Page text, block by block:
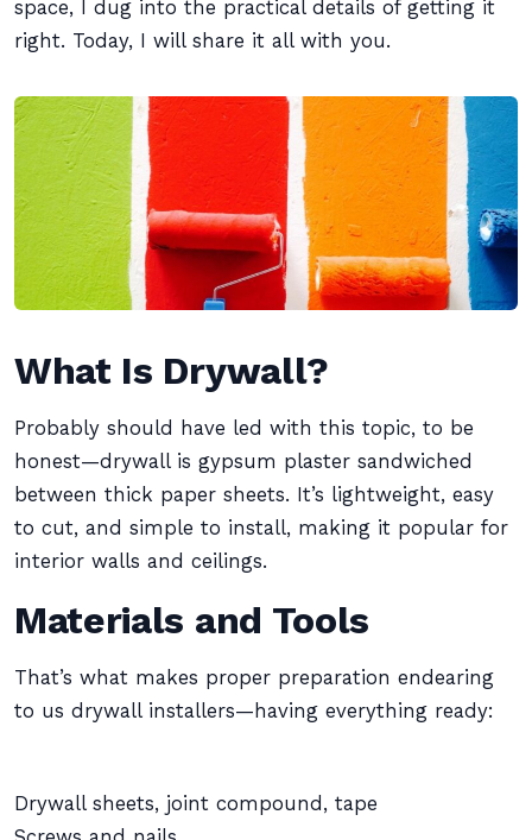
space, I dug into the practical details of getting it
right. Today, I will share it all with you.
What Is Drywall?
Probably should have led with this topic, to be
honest—drywall is gypsum plaster sandwiched
between thick paper sheets. It’s lightweight, easy
to cut, and simple to install, making it popular for
interior walls and ceilings.
Materials and Tools
That’s what makes proper preparation endearing
to us drywall installers—having everything ready:
Drywall sheets, joint compound, tape